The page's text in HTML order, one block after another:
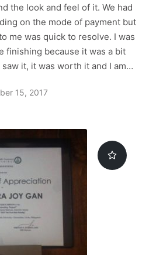
the look and feel of it. We had
on the mode of payment but
me was quick to resolve. I was
finishing because it was a bit
it, it was worth it and I am…
15, 2017